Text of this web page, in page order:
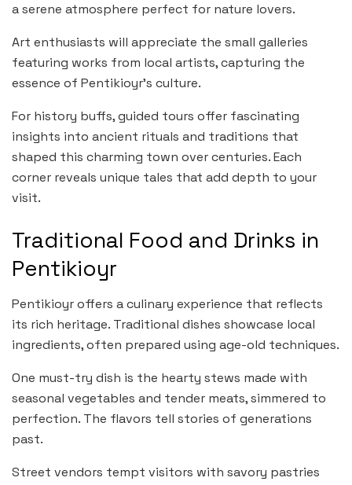
a serene atmosphere perfect for nature lovers.
Art enthusiasts will appreciate the small galleries
featuring works from local artists, capturing the
essence of Pentikioyr’s culture.
For history buffs, guided tours offer fascinating
insights into ancient rituals and traditions that
shaped this charming town over centuries. Each
corner reveals unique tales that add depth to your
visit.
Traditional Food and Drinks in
Pentikioyr
Pentikioyr offers a culinary experience that reflects
its rich heritage. Traditional dishes showcase local
ingredients, often prepared using age-old techniques.
One must-try dish is the hearty stews made with
seasonal vegetables and tender meats, simmered to
perfection. The flavors tell stories of generations
past.
Street vendors tempt visitors with savory pastries